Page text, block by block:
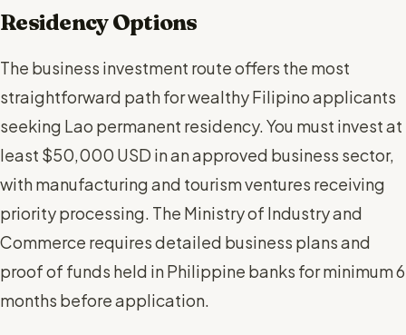
Residency Options
The business investment route offers the most
straightforward path for wealthy Filipino applicants
seeking Lao permanent residency. You must invest at
least $50,000 USD in an approved business sector,
with manufacturing and tourism ventures receiving
priority processing. The Ministry of Industry and
Commerce requires detailed business plans and
proof of funds held in Philippine banks for minimum 6
months before application.